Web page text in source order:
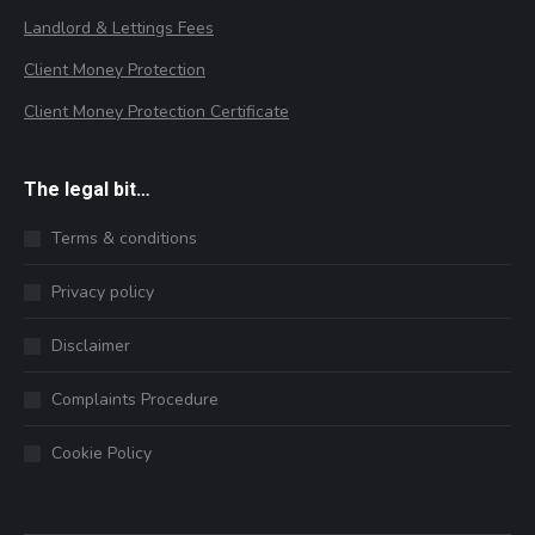
Landlord & Lettings Fees
Client Money Protection
Client Money Protection Certificate
The legal bit…
Terms & conditions
Privacy policy
Disclaimer
Complaints Procedure
Cookie Policy